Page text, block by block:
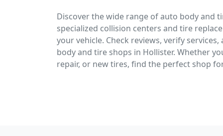
Discover the wide range of auto body and
specialized collision centers and tire
your vehicle. Check reviews, verify
body and tire shops in Hollister. Whether
repair, or new tires, find the perfect shop